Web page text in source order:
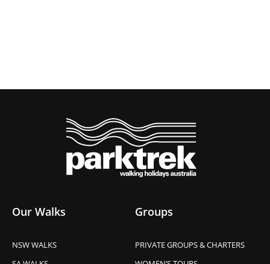
Our Walks
NSW WALKS
Groups
PRIVATE GROUPS & CHARTERS